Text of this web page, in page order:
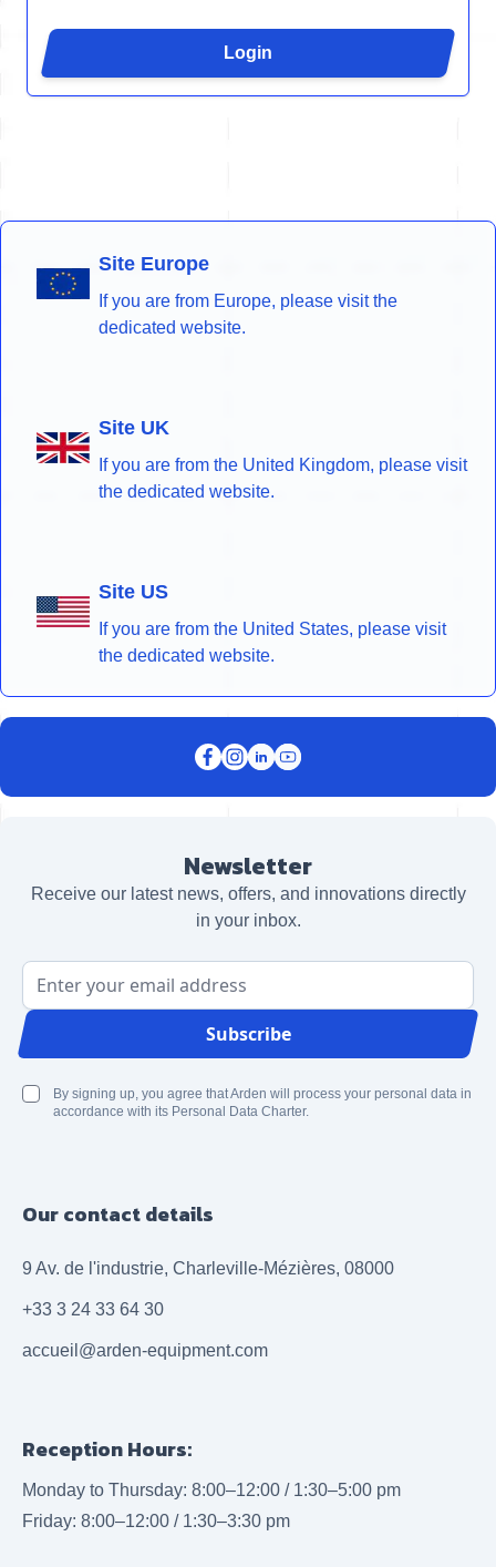
Login
Site Europe
If you are from Europe, please visit the
dedicated website.
Site UK
If you are from the United Kingdom, please visit
the dedicated website.
Site US
If you are from the United States, please visit
the dedicated website.
Newsletter
Receive our latest news, offers, and innovations directly
in your inbox.
Email Address
Subscribe
By signing up, you agree that Arden will process your personal data in
accordance with its Personal Data Charter.
Our contact details
9 Av. de l'industrie, Charleville-Mézières, 08000
+33 3 24 33 64 30
accueil@arden-equipment.com
Reception Hours:
Monday to Thursday: 8:00–12:00 / 1:30–5:00 pm
Friday: 8:00–12:00 / 1:30–3:30 pm